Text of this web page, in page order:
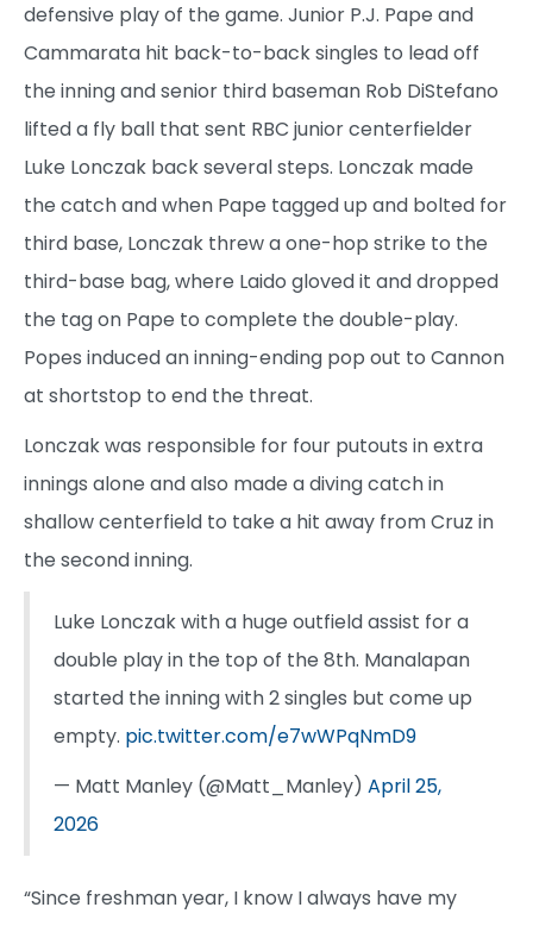
defensive play of the game. Junior P.J. Pape and
Cammarata hit back-to-back singles to lead off
the inning and senior third baseman Rob DiStefano
lifted a fly ball that sent RBC junior centerfielder
Luke Lonczak back several steps. Lonczak made
the catch and when Pape tagged up and bolted for
third base, Lonczak threw a one-hop strike to the
third-base bag, where Laido gloved it and dropped
the tag on Pape to complete the double-play.
Popes induced an inning-ending pop out to Cannon
at shortstop to end the threat.
Lonczak was responsible for four putouts in extra
innings alone and also made a diving catch in
shallow centerfield to take a hit away from Cruz in
the second inning.
Luke Lonczak with a huge outfield assist for a
double play in the top of the 8th. Manalapan
started the inning with 2 singles but come up
empty. pic.twitter.com/e7wWPqNmD9
— Matt Manley (@Matt_Manley) April 25,
2026
“Since freshman year, I know I always have my